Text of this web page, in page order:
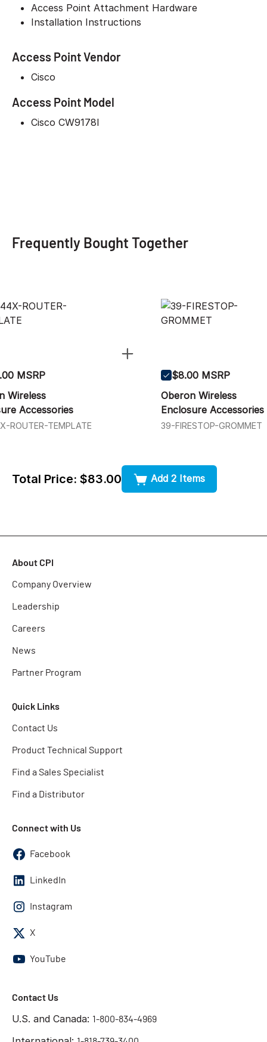
Access Point Attachment Hardware
Installation Instructions
Access Point Vendor
Cisco
Access Point Model
Cisco CW9178I
Frequently Bought Together
MSRP
Wireless
Accessories
ROUTER-TEMPLATE
$8.00 MSRP
Oberon Wireless
Enclosure Accessories
39-FIRESTOP-GROMMET
Total Price: $83.00 Add 2 Items
About CPI
Company Overview
Leadership
Careers
News
Partner Program
Quick Links
Contact Us
Product Technical Support
Find a Sales Specialist
Find a Distributor
Connect with Us
Facebook
LinkedIn
Instagram
X
YouTube
Contact Us
U.S. and Canada: 1-800-834-4969